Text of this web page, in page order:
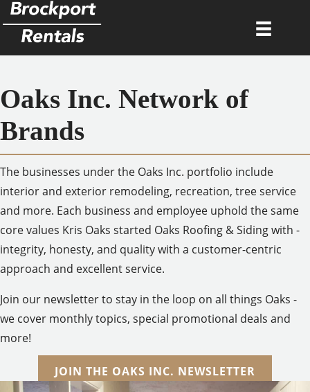
Oaks Inc. Network of
Brands
The businesses under the Oaks Inc. portfolio include
interior and exterior remodeling, recreation, tree service
and more. Each business and employee uphold the same
core values Kris Oaks started Oaks Roofing & Siding with -
integrity, honesty, and quality with a customer-centric
approach and excellent service.
Join our newsletter to stay in the loop on all things Oaks -
we cover monthly topics, special promotional deals and
more!
JOIN THE OAKS INC. NEWSLETTER